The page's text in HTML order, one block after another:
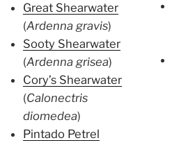
Great Shearwater
(Ardenna gravis)
Sooty Shearwater
(Ardenna grisea)
Cory’s Shearwater
(Calonectris
diomedea)
Pintado Petrel